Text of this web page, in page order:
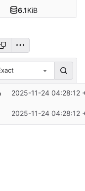
6.1KiB
2025-11-24 04:28:12
2025-11-24 04:28:12